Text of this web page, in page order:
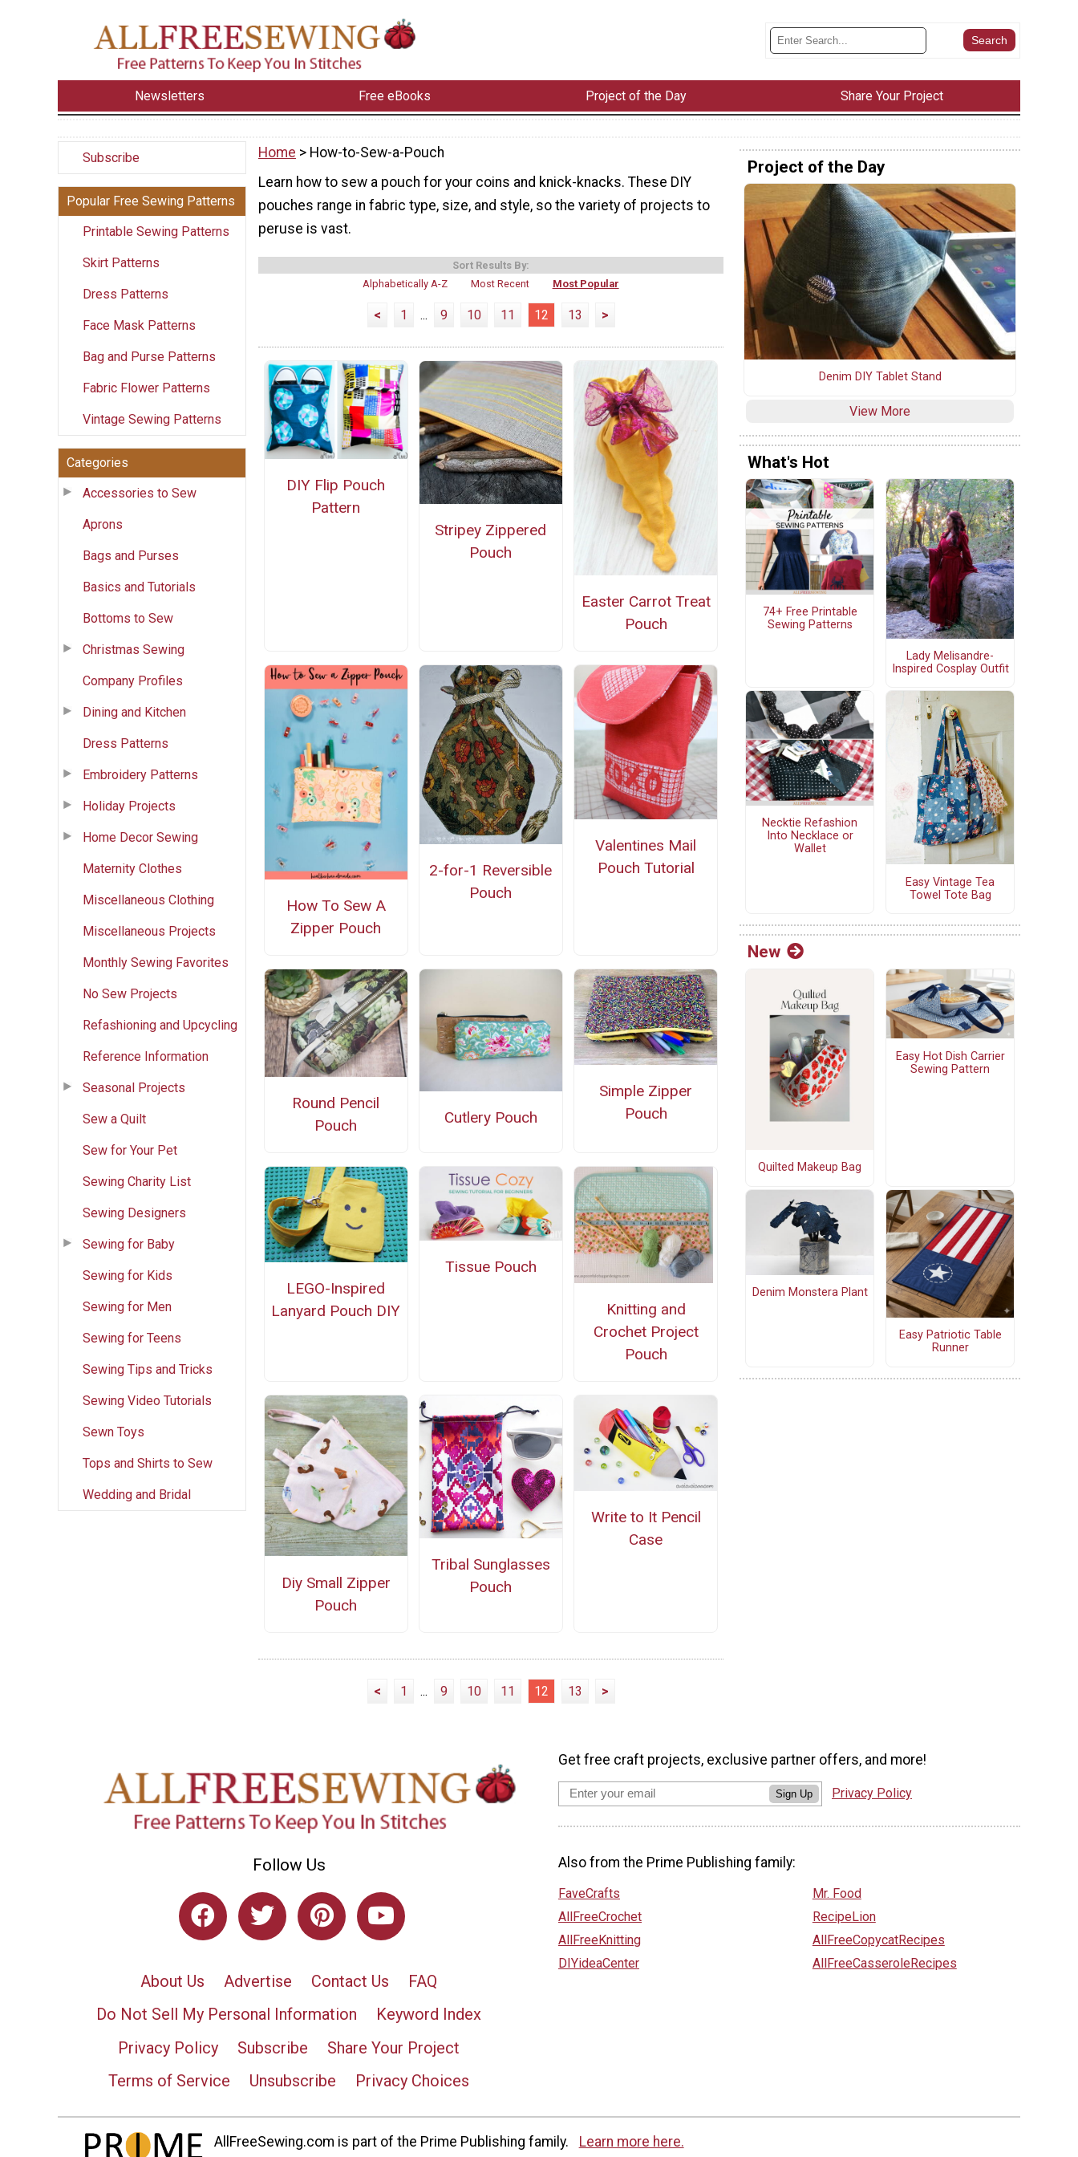
Newsletters Free eBooks Project of the Day Share Your Project
Subscribe
Popular Free Sewing Patterns
Printable Sewing Patterns
Skirt Patterns
Dress Patterns
Face Mask Patterns
Bag and Purse Patterns
Fabric Flower Patterns
Vintage Sewing Patterns
Categories
Accessories to Sew
Aprons
Bags and Purses
Basics and Tutorials
Bottoms to Sew
Christmas Sewing
Company Profiles
Dining and Kitchen
Dress Patterns
Embroidery Patterns
Holiday Projects
Home Decor Sewing
Maternity Clothes
Miscellaneous Clothing
Miscellaneous Projects
Monthly Sewing Favorites
No Sew Projects
Refashioning and Upcycling
Reference Information
Seasonal Projects
Sew a Quilt
Sew for Your Pet
Sewing Charity List
Sewing Designers
Sewing for Baby
Sewing for Kids
Sewing for Men
Sewing for Teens
Sewing Tips and Tricks
Sewing Video Tutorials
Sewn Toys
Tops and Shirts to Sew
Wedding and Bridal
Home > How-to-Sew-a-Pouch
Learn how to sew a pouch for your coins and knick-knacks. These DIY
pouches range in fabric type, size, and style, so the variety of projects to
peruse is vast.
Sort Results By:
Alphabetically A-Z
Most Recent Most Popular
< 1 ... 9 10 11 12 13 >
DIY Flip Pouch
Pattern
Stripey Zippered
Pouch
Easter Carrot Treat
Pouch
How To Sew A
Zipper Pouch
2-for-1 Reversible
Pouch
Valentines Mail
Pouch Tutorial
Round Pencil
Pouch
Cutlery Pouch
Simple Zipper
Pouch
LEGO-Inspired
Lanyard Pouch DIY
Tissue Pouch
Knitting and
Crochet Project
Pouch
Diy Small Zipper
Pouch
Tribal Sunglasses
Pouch
Write to It Pencil
Case
< 1 ... 9 10 11 12 13 >
Project of the Day
Denim DIY Tablet Stand
View More
What's Hot
74+ Free Printable
Sewing Patterns
Lady Melisandre-
Inspired Cosplay Outfit
Necktie Refashion
Into Necklace or
Wallet
Easy Vintage Tea
Towel Tote Bag
New
Quilted Makeup Bag
Easy Hot Dish Carrier
Sewing Pattern
Denim Monstera Plant
Easy Patriotic Table
Runner
Follow Us
About Us Advertise Contact Us
FAQ
Do Not Sell My Personal Information
Keyword Index
Privacy Policy
Subscribe
Share Your Project
Terms of Service
Unsubscribe Privacy Choices
Get free craft projects, exclusive partner offers, and more!
Sign Up Privacy Policy
Also from the Prime Publishing family:
FaveCrafts
AllFreeCrochet
AllFreeKnitting
DIYideaCenter
Mr. Food
RecipeLion
AllFreeCopycatRecipes
AllFreeCasseroleRecipes
AllFreeSewing.com is part of the Prime Publishing family. Learn more here.